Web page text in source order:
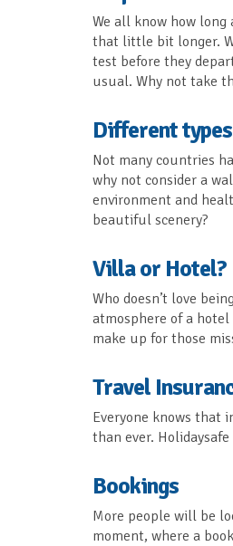
We all know how
that little bit longer.
test before they
usual. Why not take
Different
Not many countries
why not consider a
environment and
beautiful scenery?
Villa or Hotel?
Who doesn’t love
atmosphere of a
make up for those
Travel
Everyone knows that
than ever.
Bookings
More people will be
moment, where a